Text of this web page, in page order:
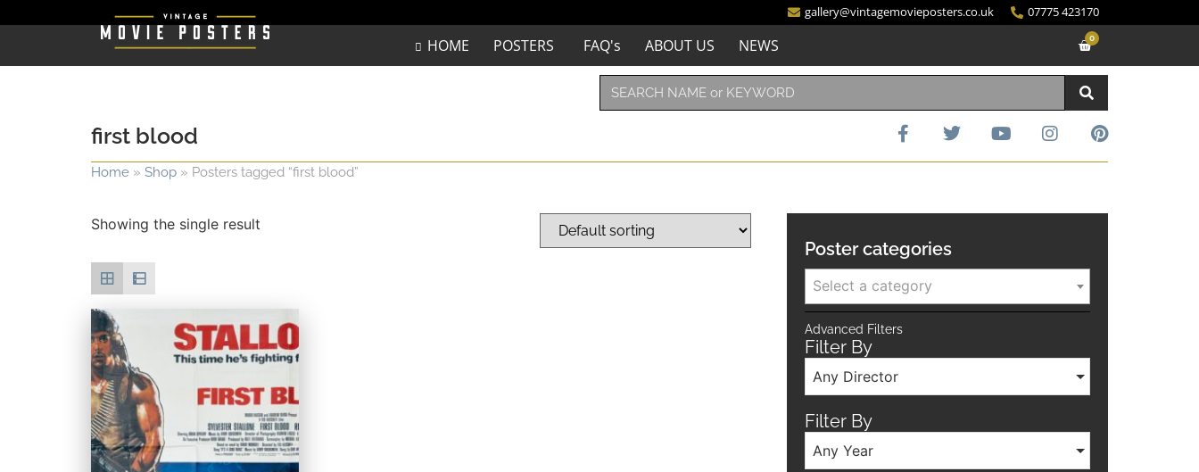
gallery@vintagemovieposters.co.uk 07775 423170
HOME POSTERS FAQ's ABOUT US NEWS 0
first blood
Home » Shop » Posters tagged “first blood”
Showing the single result
Poster categories
Select a category
Advanced Filters
Filter By
Any Director
Filter By
Any Year